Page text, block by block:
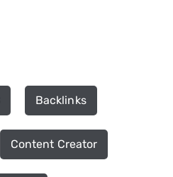
Backlinks
Content Creator